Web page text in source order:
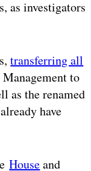
as investigators
transferring all
to
as the renamed
have
Houseand